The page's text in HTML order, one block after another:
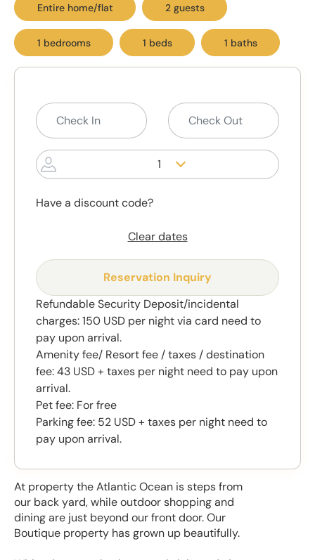
Entire home/flat 2 guests
1 bedrooms 1 beds 1 baths
At property the Atlantic Ocean is steps from
our back yard, while outdoor shopping and
dining are just beyond our front door. Our
Boutique property has grown up beautifully.
1
Have a discount code?
Clear dates
Reservation Inquiry
Refundable Security Deposit/incidental
charges: 150 USD per night via card need to
pay upon arrival.
Amenity fee/ Resort fee / taxes / destination
fee: 43 USD + taxes per night need to pay upon
arrival.
Pet fee: For free
Parking fee: 52 USD + taxes per night need to
pay upon arrival.